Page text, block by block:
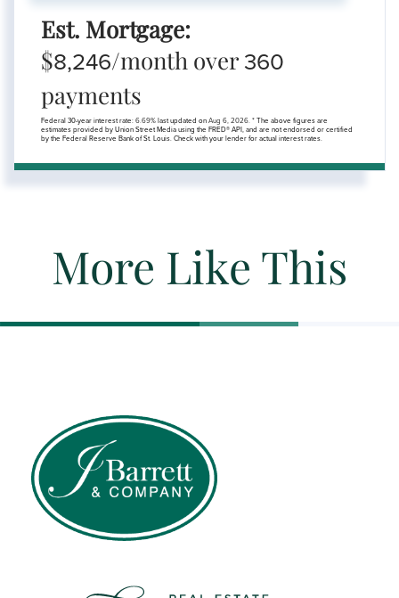
Est. Mortgage:
$8,246/month over360
payments
Federal 30-year interest rate: 6.69% last updated on Aug 6, 2026. * The above figures are
estimates provided by Union Street Media using the FRED® API, and are not endorsed or certified
by the Federal Reserve Bank of St. Louis. Check with your lender for actual interest rates.
More Like This